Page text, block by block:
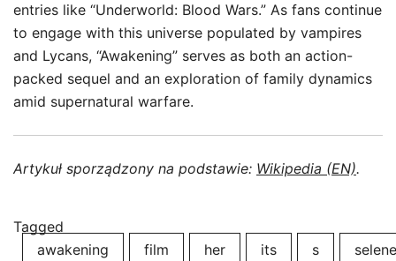
entries like “Underworld: Blood Wars.” As fans continue
to engage with this universe populated by vampires
and Lycans, “Awakening” serves as both an action-
packed sequel and an exploration of family dynamics
amid supernatural warfare.
Artykuł sporządzony na podstawie: Wikipedia (EN).
Tagged
awakening
film her its s selene